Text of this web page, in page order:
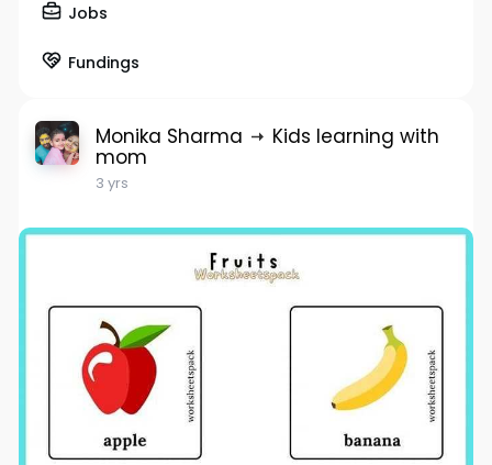
Jobs
Fundings
Monika Sharma Kids learning with
mom
3 yrs